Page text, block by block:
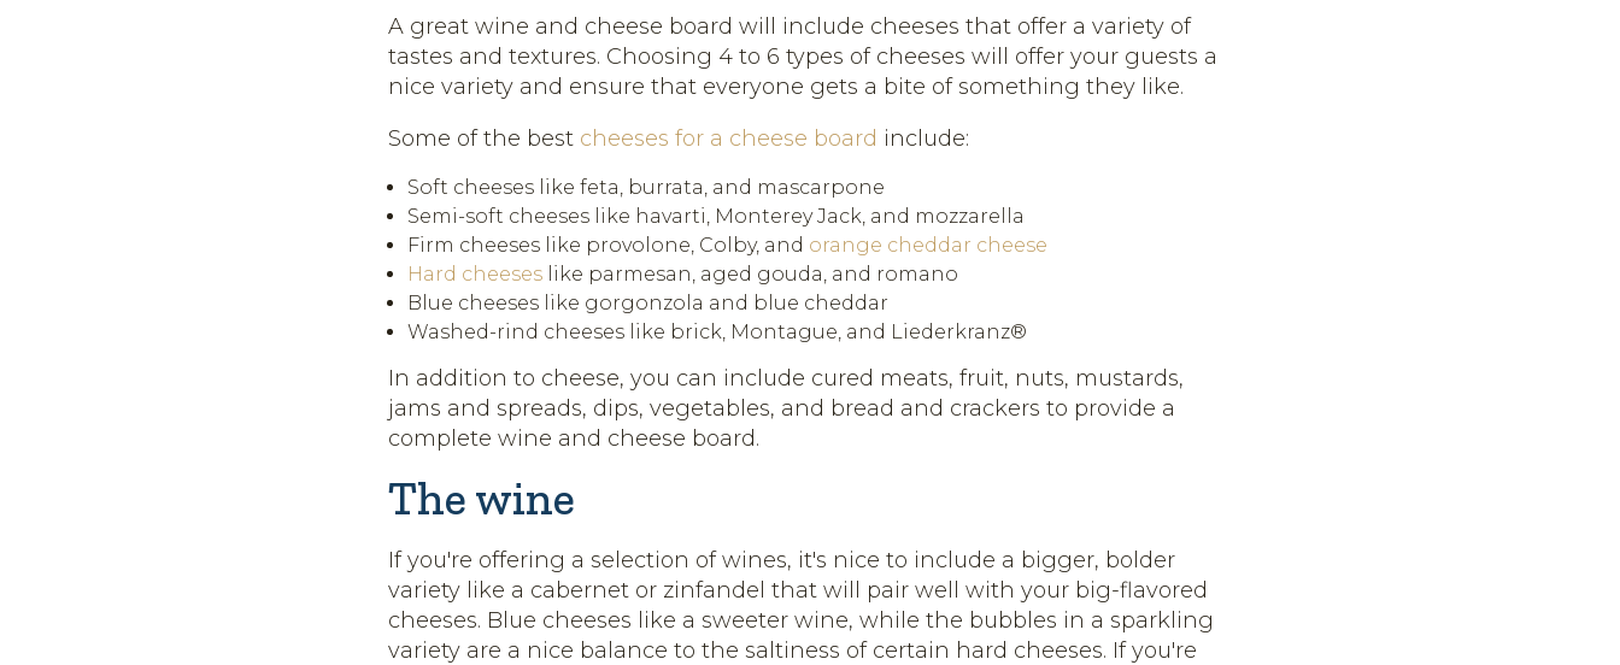
A great wine and cheese board will include cheeses that offer a variety of
tastes and textures. Choosing 4 to 6 types of cheeses will offer your guests a
nice variety and ensure that everyone gets a bite of something they like.
Some of the best cheeses for a cheese board include:
Soft cheeses like feta, burrata, and mascarpone
Semi-soft cheeses like havarti, Monterey Jack, and mozzarella
Firm cheeses like provolone, Colby, and orange cheddar cheese
Hard cheeses like parmesan, aged gouda, and romano
Blue cheeses like gorgonzola and blue cheddar
Washed-rind cheeses like brick, Montague, and Liederkranz®
In addition to cheese, you can include cured meats, fruit, nuts, mustards,
jams and spreads, dips, vegetables, and bread and crackers to provide a
complete wine and cheese board.
The wine
If you're offering a selection of wines, it's nice to include a bigger, bolder
variety like a cabernet or zinfandel that will pair well with your big-flavored
cheeses. Blue cheeses like a sweeter wine, while the bubbles in a sparkling
variety are a nice balance to the saltiness of certain hard cheeses. If you're